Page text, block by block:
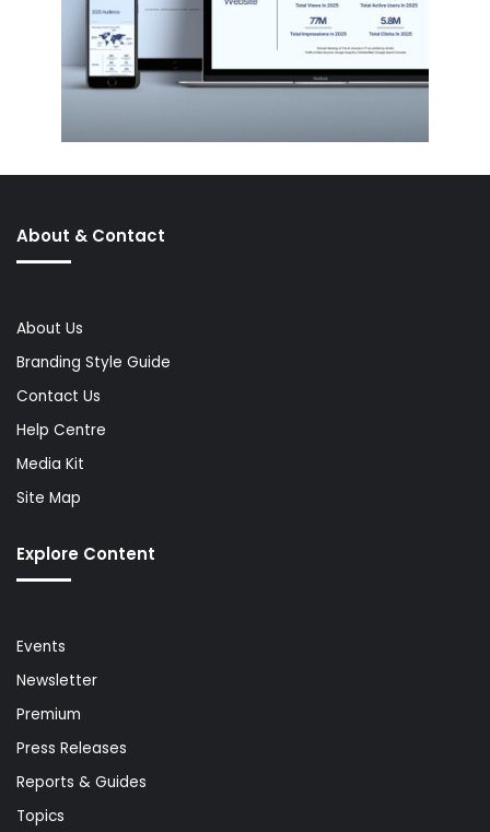
About & Contact
About Us
Branding Style Guide
Contact Us
Help Centre
Media Kit
Site Map
Explore Content
Events
Newsletter
Premium
Press Releases
Reports & Guides
Topics